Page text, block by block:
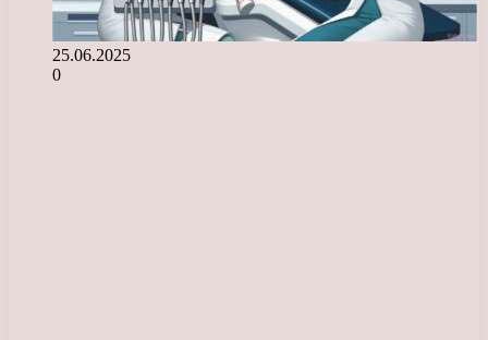
25.06.2025
0